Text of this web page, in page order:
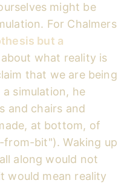
might be
For Chalmers
but a
what reality is
that we are being
simulation, he
and chairs and
at bottom, of
bit"). Waking up
along would not
would mean reality